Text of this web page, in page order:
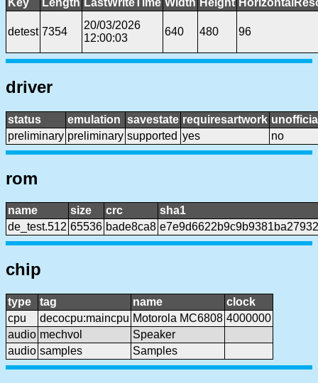
detest 7354
20/03/2026
12:00:03
640 480 96
driver
status emulation savestate requiresartwork
preliminary preliminary supported yes no
rom
name size crc
sha1
de_test.512 65536 bade8ca8
chip
type tag name
clock
cpu
decocpu:maincpu Motorola MC6808 4000000
audio mechvol
Speaker
audio samples Samples